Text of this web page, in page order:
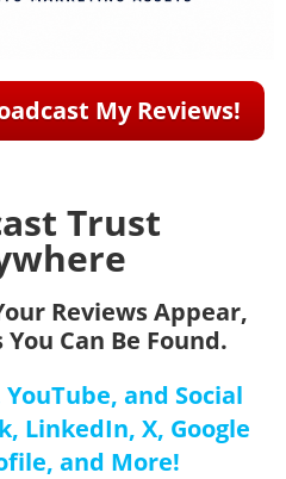
My Reviews!
Trust
Reviews Appear,
Can Be Found.
and Social
LinkedIn, X, Google
and More!